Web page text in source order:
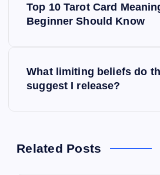
a
Top 10 Tarot Card
Beginner Should Know
What limiting beliefs do
suggest I release?
Related Posts